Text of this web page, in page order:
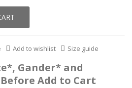
Add to wishlist Size guide
Gander* and
Add to Cart